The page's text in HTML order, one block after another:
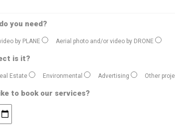
you need?
by PLANE Aerial photo and/or video by DRONE
is it?
Estate Environmental Advertising Other
to book our services?